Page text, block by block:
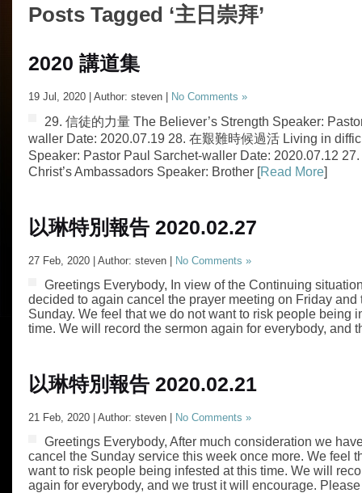
Posts Tagged ‘主日崇拜’
2020 講道集
19 Jul, 2020 | Author: steven | No Comments »
29. 信徒的力量 The Believer’s Strength Speaker:
waller Date: 2020.07.19 28. 在艱難時候過活 Living in
Speaker: Pastor Paul Sarchet-waller Date: 2020.07.12
Christ’s Ambassadors Speaker: Brother [Read More]
以琳特別報告 2020.02.27
27 Feb, 2020 | Author: steven | No Comments »
Greetings Everybody, In view of the Continuing
decided to again cancel the prayer meeting on Friday and
Sunday. We feel that we do not want to risk people being
time. We will record the sermon again for everybody, and
以琳特別報告 2020.02.21
21 Feb, 2020 | Author: steven | No Comments »
Greetings Everybody, After much consideration we
cancel the Sunday service this week once more. We feel
want to risk people being infested at this time. We will
again for everybody, and we trust it will encourage.